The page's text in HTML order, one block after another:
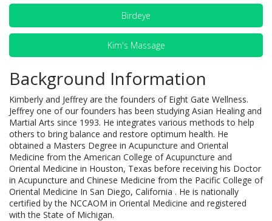
Birdeye
Kim's Massage
Background Information
Kimberly and Jeffrey are the founders of Eight Gate Wellness.
Jeffrey one of our founders has been studying Asian Healing and
Martial Arts since 1993. He integrates various methods to help
others to bring balance and restore optimum health. He
obtained a Masters Degree in Acupuncture and Oriental
Medicine from the American College of Acupuncture and
Oriental Medicine in Houston, Texas before receiving his Doctor
in Acupuncture and Chinese Medicine from the Pacific College of
Oriental Medicine In San Diego, California . He is nationally
certified by the NCCAOM in Oriental Medicine and registered
with the State of Michigan.